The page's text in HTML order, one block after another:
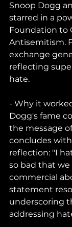
Snoop Dogg
starred in a
Foundation to
Antisemitism.
exchange
reflecting
hate.
- Why it
Dogg's fame
the message
concludes
reflection: "I
so bad that we
commercial
statement
underscoring
addressing